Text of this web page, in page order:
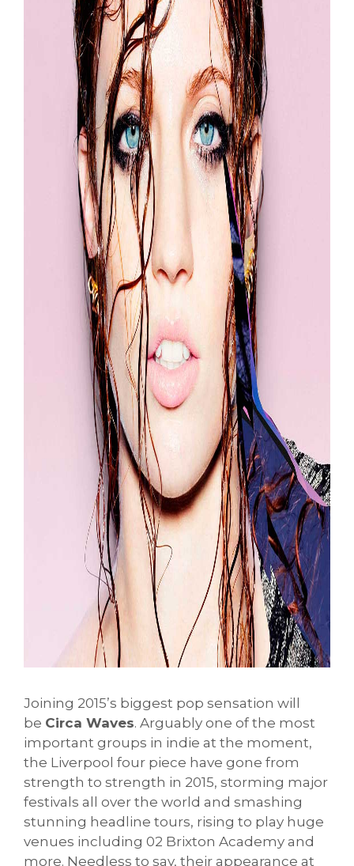
Joining 2015’s biggest pop sensation will
be Circa Waves. Arguably one of the most
important groups in indie at the moment,
the Liverpool four piece have gone from
strength to strength in 2015, storming major
festivals all over the world and smashing
stunning headline tours, rising to play huge
venues including 02 Brixton Academy and
more. Needless to say, their appearance at